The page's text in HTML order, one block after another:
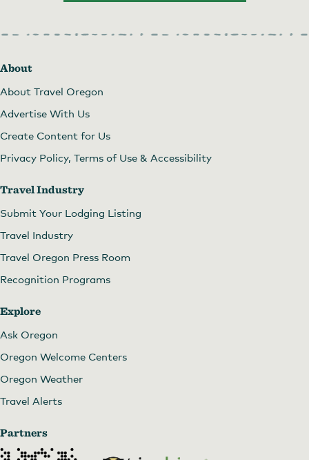
About
About Travel Oregon
Advertise With Us
Create Content for Us
Privacy Policy, Terms of Use & Accessibility
Travel Industry
Submit Your Lodging Listing
Travel Industry
Travel Oregon Press Room
Recognition Programs
Explore
Ask Oregon
Oregon Welcome Centers
Oregon Weather
Travel Alerts
Partners